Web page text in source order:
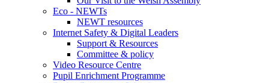
Eco - NEWTs
NEWT resources
Internet Safety & Digital Leaders
Support & Resources
Committee & policy
Video Resource Centre
Pupil Enrichment Programme